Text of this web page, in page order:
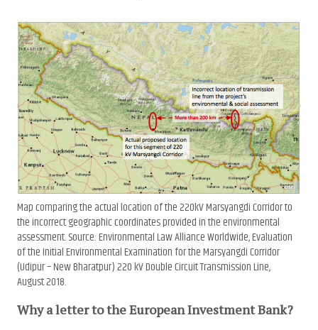
Map comparing the actual location of the 220kV Marsyangdi Corridor to
the incorrect geographic coordinates provided in the environmental
assessment. Source: Environmental Law Alliance Worldwide, Evaluation
of the Initial Environmental Examination for the Marsyangdi Corridor
(Udipur – New Bharatpur) 220 kV Double Circuit Transmission Line,
August 2018.
Why a letter to the European Investment Bank?